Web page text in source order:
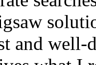
and well-